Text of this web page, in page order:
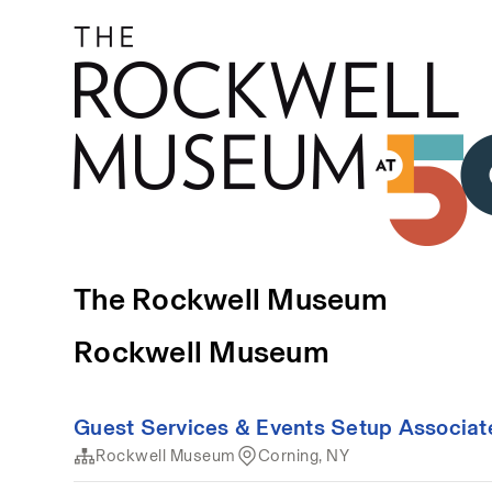
The Rockwell Museum
Rockwell Museum
Guest Services & Events Setup
Rockwell Museum Corning, NY